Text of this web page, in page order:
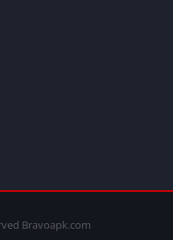
Bravoapk.com